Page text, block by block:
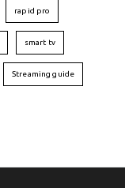
rapid pro
smart tv
Streaming guide